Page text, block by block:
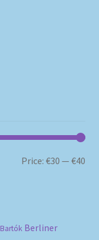
Price:€30 —€40
Bartók Berliner